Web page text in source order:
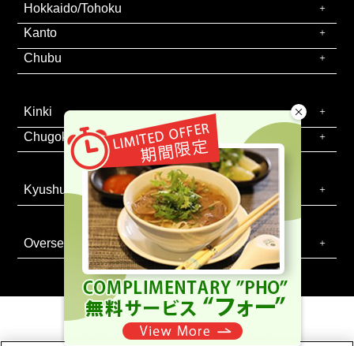
Hokkaido/Tohoku
Kanto
Chubu
Kinki
Chugoku/Shikoku
Kyushu
Oversea